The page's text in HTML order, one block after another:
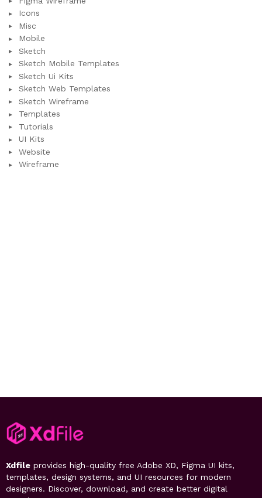
Icons
Misc
Mobile
Sketch
Sketch Mobile Templates
Sketch Ui Kits
Sketch Web Templates
Sketch Wireframe
Templates
Tutorials
UI Kits
Website
Wireframe
Xdfile provides high-quality free Adobe XD, Figma UI kits,
templates, design systems, and UI resources for modern
designers. Discover, download, and create better digital